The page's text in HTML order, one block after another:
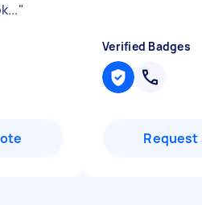
"
Verified Badges
Request